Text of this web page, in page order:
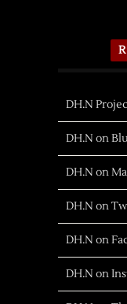
DH.N
DH.N on
DH.N on
DH.N on
DH.N on
DH.N on